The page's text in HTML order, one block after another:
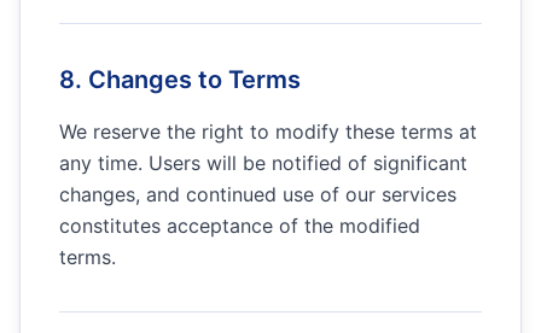
8. Changes to Terms
We reserve the right to modify these terms at
any time. Users will be notified of significant
changes, and continued use of our services
constitutes acceptance of the modified
terms.